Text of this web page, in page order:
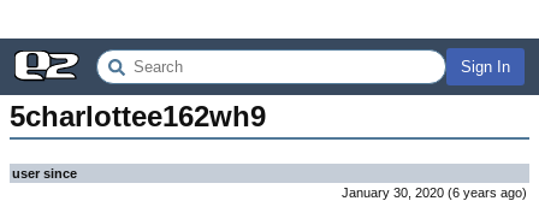
Sign In
5charlottee162wh9
user since
January 30, 2020 (6 years ago)